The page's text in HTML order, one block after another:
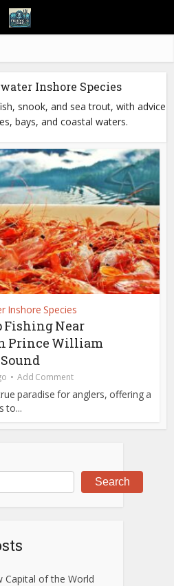
Inshore Species
snook, and sea trout, with advice
bays, and coastal waters.
Inshore Species
Fishing Near
Prince William
Sound
Add Comment
paradise for anglers, offering a
to...
Search
Capital of the World